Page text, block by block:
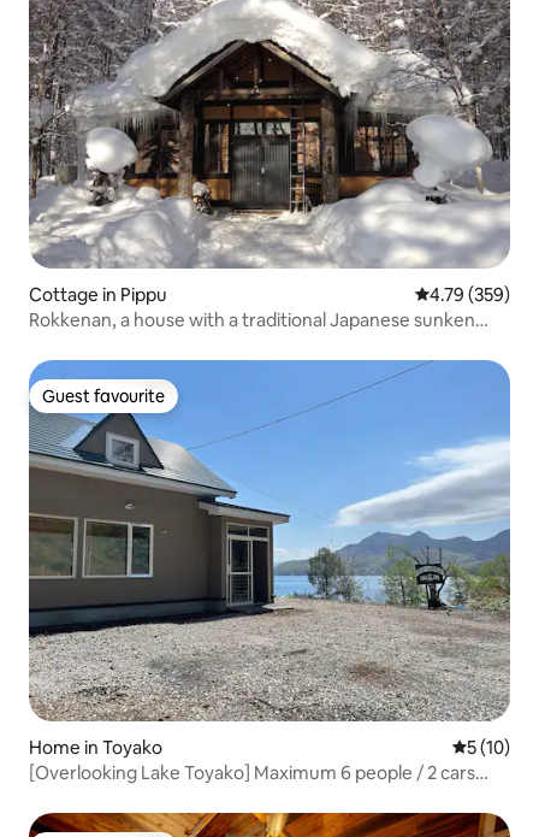
Cottage in Pippu 4.79 out of 5
4.79 (359)
Rokkenan, a house with a traditional Japanese sunken
group per day)
Guest favourite
Guest favourite
Home in Toyako 5 out of 5
5 (10)
[Overlooking Lake Toyako] Maximum 6 people / 2 cars
Bed warmer / 1-tsubo bath / Outdoor bench